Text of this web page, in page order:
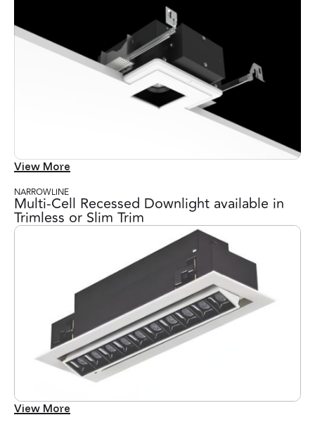
View More
NARROWLINE
Multi-Cell Recessed Downlight available in
Trimless or Slim Trim
View More